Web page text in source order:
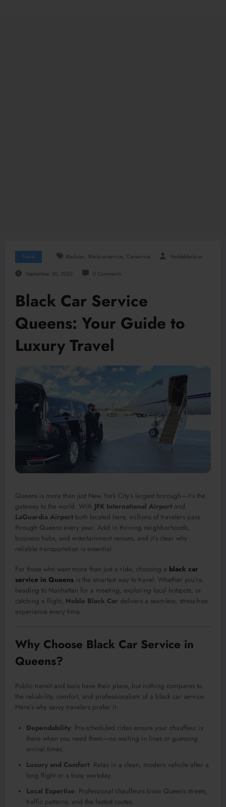
Travel Blackcar, Blackcarservice, Carservice Nobleblackcar
September 30, 2025 0 Comments
Black Car Service
Queens: Your Guide to
Luxury Travel
Queens is more than just New York City’s largest borough—it’s the
gateway to the world. With JFK International Airport and
LaGuardia Airport both located here, millions of travelers pass
through Queens every year. Add in thriving neighborhoods,
business hubs, and entertainment venues, and it’s clear why
reliable transportation is essential.
For those who want more than just a ride, choosing a black car
service in Queens is the smartest way to travel. Whether you’re
heading to Manhattan for a meeting, exploring local hotspots, or
catching a flight, Noble Black Car delivers a seamless, stress-free
experience every time.
Why Choose Black Car Service in
Queens?
Public transit and taxis have their place, but nothing compares to
the reliability, comfort, and professionalism of a black car service.
Here’s why savvy travelers prefer it:
Dependability : Pre-scheduled rides ensure your chauffeur is
there when you need them—no waiting in lines or guessing
arrival times.
Luxury and Comfort : Relax in a clean, modern vehicle after a
long flight or a busy workday.
Local Expertise : Professional chauffeurs know Queens streets,
traffic patterns, and the fastest routes.